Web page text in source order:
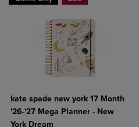
kate spade new york 17 Month
'26-'27 Mega Planner - New
York Dream